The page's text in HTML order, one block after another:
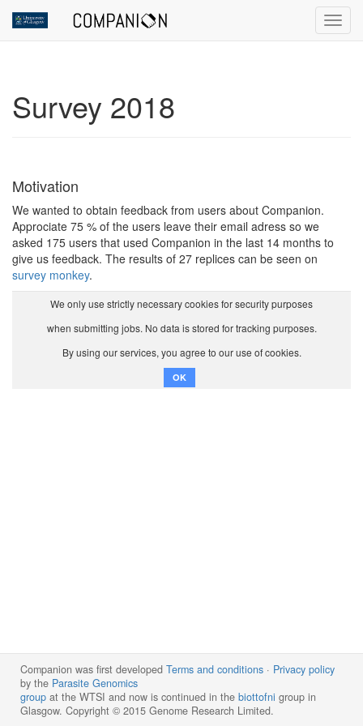
Survey 2018
Motivation
We wanted to obtain feedback from users about Companion.
Approciate 75 % of the users leave their email adress so we
asked 175 users that used Companion in the last 14 months to
give us feedback. The results of 27 replices can be seen on
survey monkey.
We only use strictly necessary cookies for security purposes
when submitting jobs. No data is stored for tracking purposes.
By using our services, you agree to our use of cookies.
OK
Terms and conditions · Privacy policy
Companion was first developed
by the Parasite Genomics
group at the WTSI and now is continued in the biottofni group in
Glasgow. Copyright © 2015 Genome Research Limited.